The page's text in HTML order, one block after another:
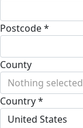
Postcode *
County
Nothing selected
Country *
United States